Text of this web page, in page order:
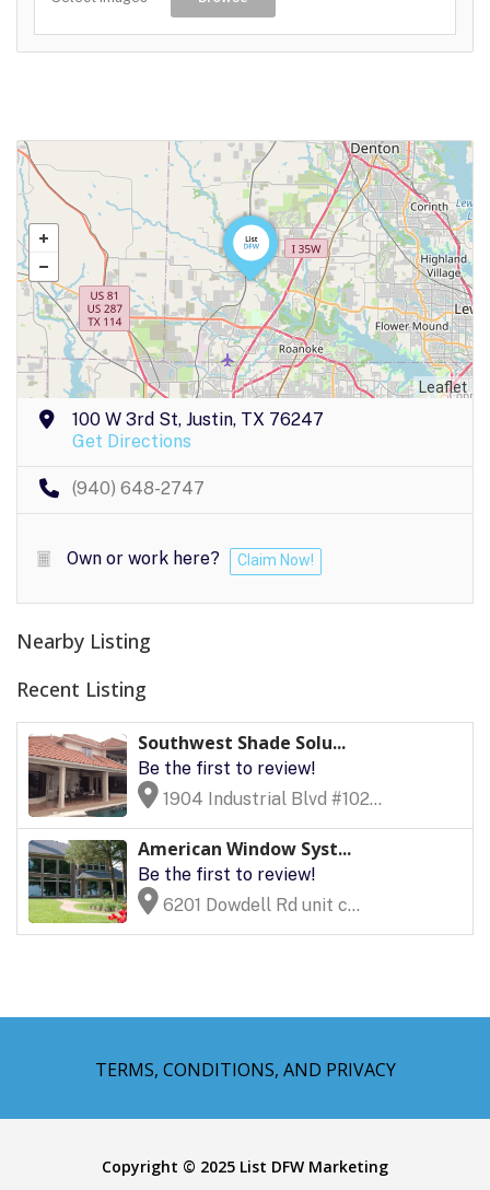
Leaflet
100 W 3rd St, Justin, TX 76247
Get Directions
(940) 648-2747
Own or work here? Claim Now!
Nearby Listing
Recent Listing
Southwest Shade Solu...
Be the first to review!
1904 Industrial Blvd #102...
American Window Syst...
Be the first to review!
6201 Dowdell Rd unit c...
TERMS, CONDITIONS, AND PRIVACY
Copyright © 2025 List DFW Marketing